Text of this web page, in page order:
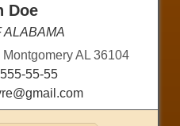
Doe
ALABAMA
AL 36104
55-55